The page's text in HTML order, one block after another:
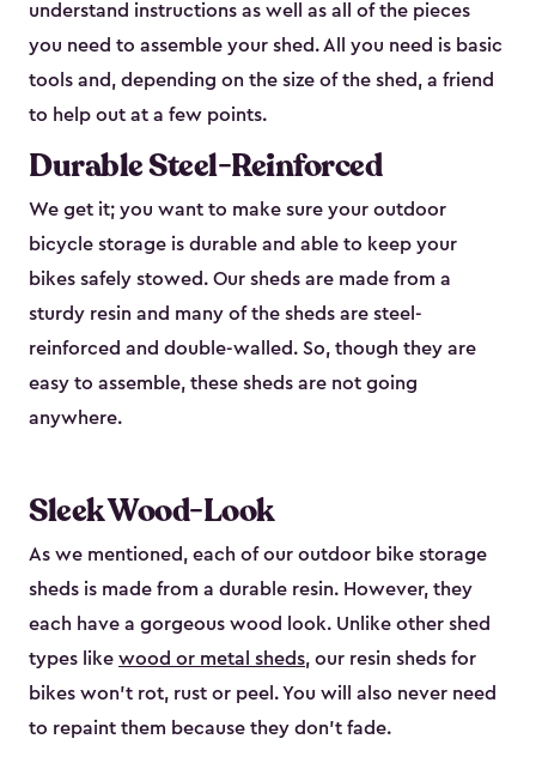
understand instructions as well as all of the pieces
you need to assemble your shed. All you need is basic
tools and, depending on the size of the shed, a friend
to help out at a few points.
Durable Steel-Reinforced
We get it; you want to make sure your outdoor
bicycle storage is durable and able to keep your
bikes safely stowed. Our sheds are made from a
sturdy resin and many of the sheds are steel-
reinforced and double-walled. So, though they are
easy to assemble, these sheds are not going
anywhere.
Sleek Wood-Look
As we mentioned, each of our outdoor bike storage
sheds is made from a durable resin. However, they
each have a gorgeous wood look. Unlike other shed
types like wood or metal sheds, our resin sheds for
bikes won’t rot, rust or peel. You will also never need
to repaint them because they don’t fade.